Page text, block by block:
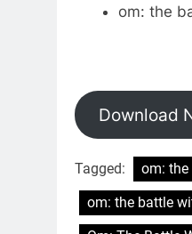
om: the
Download
Tagged: om:
om: the battle